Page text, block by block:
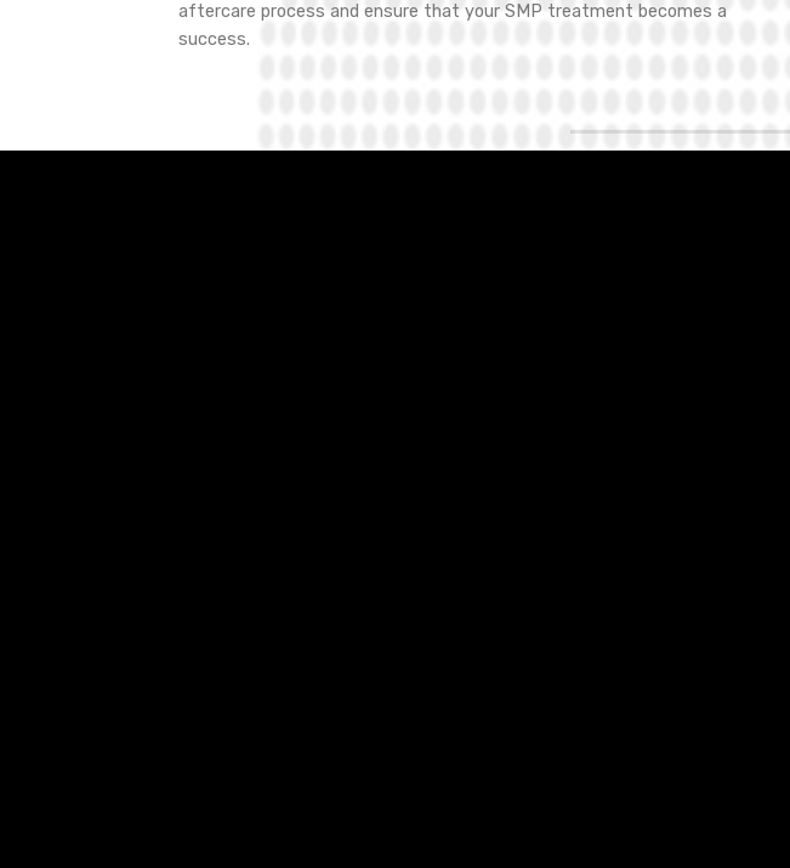
aftercare process and ensure that your SMP treatment becomes a
success.